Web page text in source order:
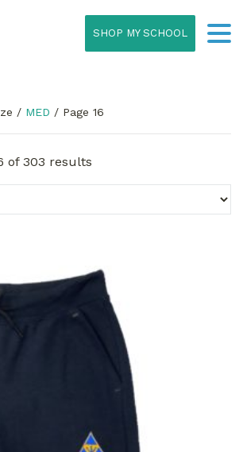
SHOP MY SCHOOL
/ MED / Page 16
of 303 results